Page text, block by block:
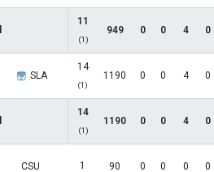
11
(1)
949 0 0 4 0
SLA
14
(1)
1190 0 0 4 0
14
(1)
1190 0 0 4 0
CSU 1 90 0 0 0 0